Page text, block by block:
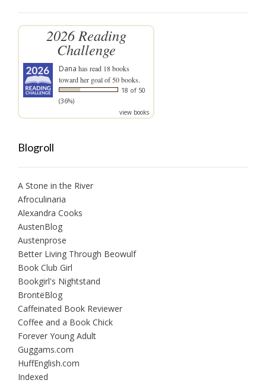
2026 Reading
Challenge
Dana has read 18 books
toward her goal of 50 books.
18 of 50
(36%)
view books
Blogroll
A Stone in the River
Afroculinaria
Alexandra Cooks
AustenBlog
Austenprose
Better Living Through Beowulf
Book Club Girl
Bookgirl's Nightstand
BrontëBlog
Caffeinated Book Reviewer
Coffee and a Book Chick
Forever Young Adult
Guggams.com
HuffEnglish.com
Indexed